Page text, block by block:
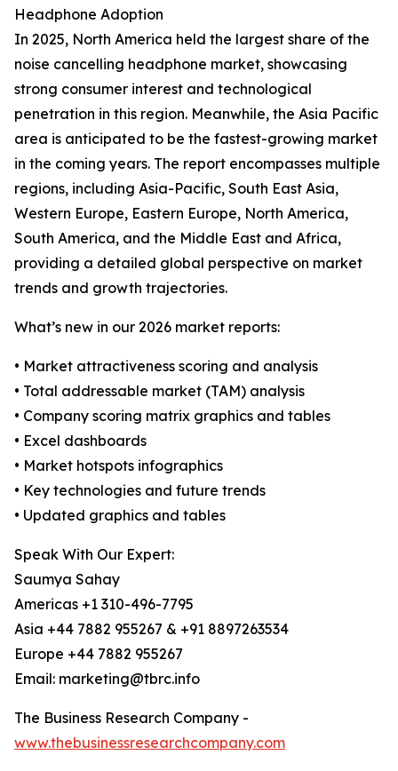
Headphone Adoption
In 2025, North America held the largest share of the
noise cancelling headphone market, showcasing
strong consumer interest and technological
penetration in this region. Meanwhile, the Asia Pacific
area is anticipated to be the fastest-growing market
in the coming years. The report encompasses multiple
regions, including Asia-Pacific, South East Asia,
Western Europe, Eastern Europe, North America,
South America, and the Middle East and Africa,
providing a detailed global perspective on market
trends and growth trajectories.
What’s new in our 2026 market reports:
• Market attractiveness scoring and analysis
• Total addressable market (TAM) analysis
• Company scoring matrix graphics and tables
• Excel dashboards
• Market hotspots infographics
• Key technologies and future trends
• Updated graphics and tables
Speak With Our Expert:
Saumya Sahay
Americas +1 310-496-7795
Asia +44 7882 955267 & +91 8897263534
Europe +44 7882 955267
Email: marketing@tbrc.info
The Business Research Company -
www.thebusinessresearchcompany.com